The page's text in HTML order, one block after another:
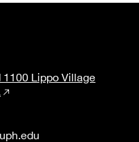
1100 Lippo Village